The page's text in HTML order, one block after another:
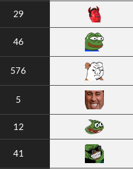
29
46
576
5
12
41